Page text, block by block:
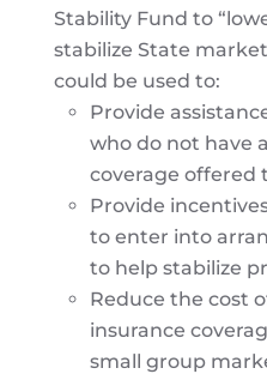
Stability Fund to
stabilize State
could be used to:
Provide
who do not have
coverage offered
Provide
to enter into
to help stabilize
Reduce the cost
insurance
small group